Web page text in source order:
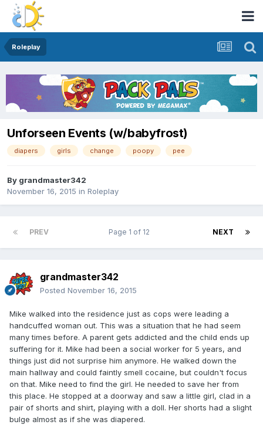
Roleplay
Unforseen Events (w/babyfrost)
diapers girls change poopy pee
By grandmaster342
November 16, 2015 in Roleplay
PREV NEXT
Page 1 of 12
grandmaster342
Posted November 16, 2015
Mike walked into the residence just as cops were leading a
handcuffed woman out. This was a situation that he had seem
many times before. A parent gets addicted and the child ends up
suffering for it. Mike had been a social worker for 5 years, and
things just did not surprise him anymore. He walked down the
main hallway and could faintly smell cocaine, but couldn't focus
on that. Mike need to find the girl. He needed to save her from
this place. He stopped at a doorway and saw a little girl, clad in a
pair of shorts and shirt, playing with a doll. Her shorts had a slight
bulge almost as if she was diapered.